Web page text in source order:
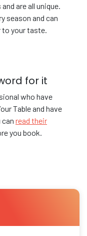
are all unique.
season and can
your taste.
for it
who have
Table and have
read their
you book.